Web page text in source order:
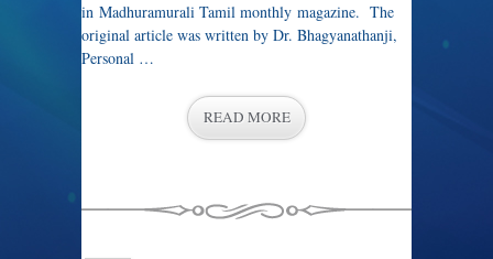
in Madhuramurali Tamil monthly magazine. The
original article was written by Dr. Bhagyanathanji,
Personal …
READ MORE